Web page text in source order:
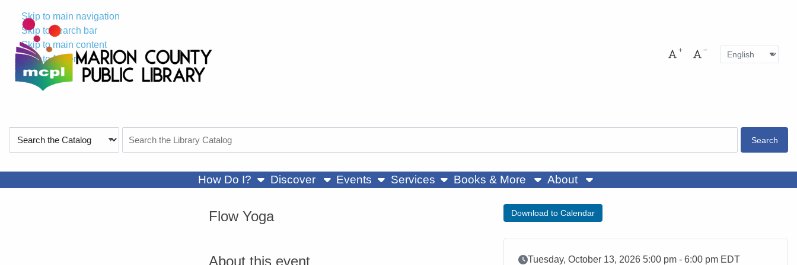
Skip to main navigation
Skip to search bar
Skip to main content
Skip to footer
Increase font size
Decrease font size
Language
Type
the
How Do I? show submenu
Discover Events show submenu
Services show submenu
Books & More About
Flow Yoga
About this event
Download to Calendar
Event Date
Tuesday, October 13, 2026 5:00 pm - 6:00 pm EDT